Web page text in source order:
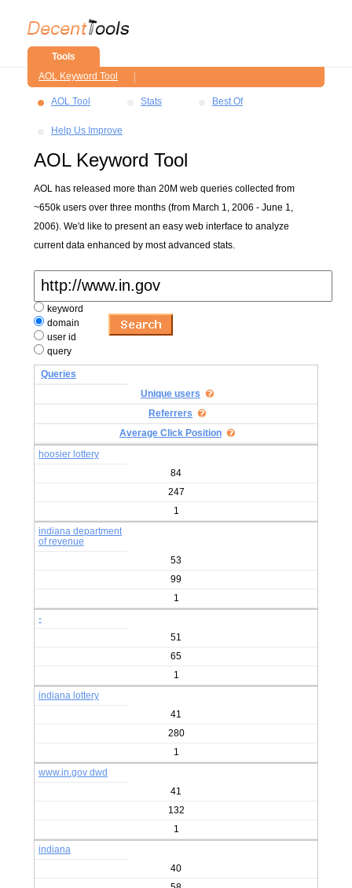
Tools
AOL Keyword Tool
AOL Tool Stats Best Of
Help Us Improve
AOL Keyword Tool
AOL has released more than 20M web queries collected from
~650k users over three months (from March 1, 2006 - June 1,
2006). We'd like to present an easy web interface to analyze
current data enhanced by most advanced stats.
keyword
domain
user id
query
Queries
Unique users
Referrers
Average Click Position
hoosier lottery
84
247
1
indiana department
of revenue
53
99
1
-
51
65
1
indiana lottery
41
280
1
www.in.gov dwd
41
132
1
indiana
40